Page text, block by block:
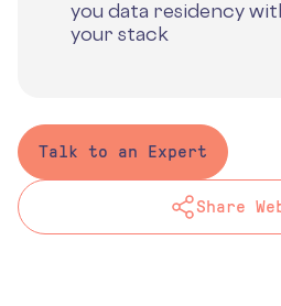
you data residency
your stack
Talk to an Expert
Share